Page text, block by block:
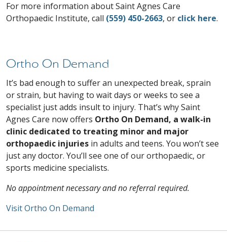
For more information about Saint Agnes Care
Orthopaedic Institute, call (559) 450-2663, or click here.
Ortho On Demand
It’s bad enough to suffer an unexpected break, sprain
or strain, but having to wait days or weeks to see a
specialist just adds insult to injury. That’s why Saint
Agnes Care now offers Ortho On Demand, a walk-in
clinic dedicated to treating minor and major
orthopaedic injuries in adults and teens. You won’t see
just any doctor. You’ll see one of our orthopaedic, or
sports medicine specialists.
No appointment necessary and no referral required.
Visit Ortho On Demand
Off